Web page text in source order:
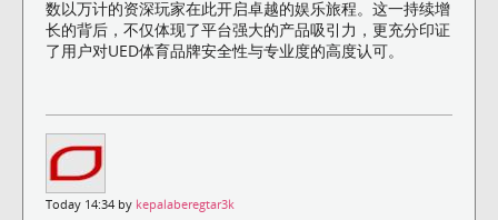
数以万计的资深玩家在此开启卓越的娱乐旅程。这一持续增
长的背后，不仅体现了平台强大的产品吸引力，更充分印证
了用户对UED体育品牌安全性与专业度的高度认可。
Today 14:34 by kepalaberegtar3k